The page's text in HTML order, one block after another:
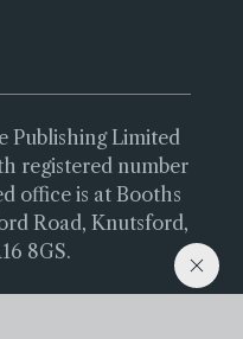
Publishing Limited
registered number
office is at Booths
Road, Knutsford,
8GS.